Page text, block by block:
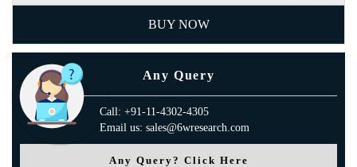
BUY NOW
Any Query
Call: +91-11-4302-4305
Email us: sales@6wresearch.com
Any Query? Click Here